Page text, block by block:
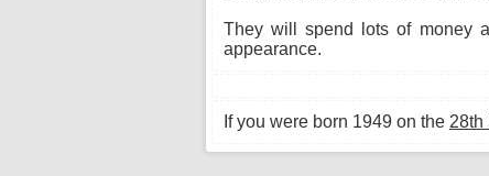
They will spend lots of money
appearance.
If you were born 1949 on the 28th